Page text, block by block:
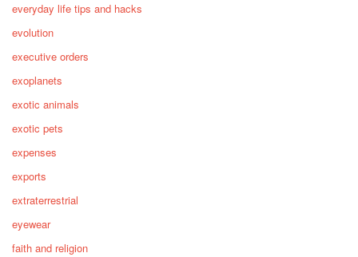
everyday life tips and hacks
evolution
executive orders
exoplanets
exotic animals
exotic pets
expenses
exports
extraterrestrial
eyewear
faith and religion